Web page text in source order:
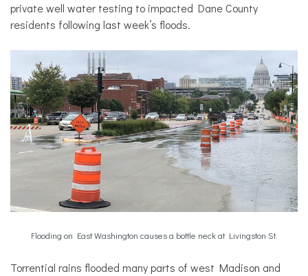
private well water testing to impacted Dane County
residents following last week’s floods.
Flooding on East Washington causes a bottle neck at Livingston St.
Torrential rains flooded many parts of west Madison and